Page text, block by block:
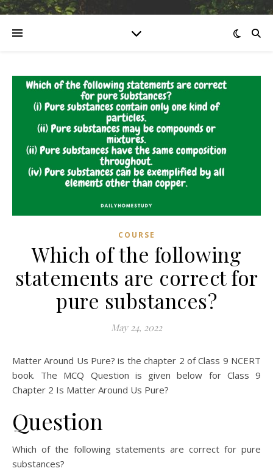
COURSE
Which of the following
statements are correct for
pure substances?
May 24, 2022
Matter Around Us Pure? is the chapter 2 of Class 9 NCERT
book. The MCQ Question is given below for Class 9
Chapter 2 Is Matter Around Us Pure?
Question
Which of the following statements are correct for pure
substances?